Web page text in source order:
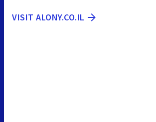
VISIT ALONY.CO.IL